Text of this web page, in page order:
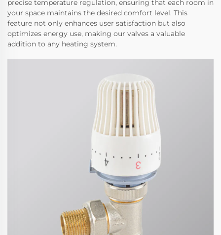
precise temperature regulation, ensuring that each room in
your space maintains the desired comfort level. This
feature not only enhances user satisfaction but also
optimizes energy use, making our valves a valuable
addition to any heating system.